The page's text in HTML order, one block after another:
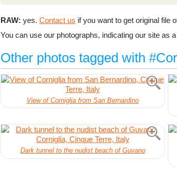
RAW: yes. Contact us if you want to get original file
You can use our photographs, indicating our site as
Other photos tagged with
View of Corniglia from San Bernardino
Dark tunnel to the nudist beach of Guvano